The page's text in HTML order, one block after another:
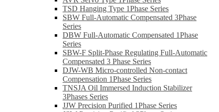
TSD Hanging Type 1Phase Series
SBW Full-Automatic Compensated 3Phase
Series
DBW Full-Automatic Compensated 1Phase
Series
SBW-F Split-Phase Regulating Full-Automatic
Compensated 3 Phase Series
DJW-WB Micro-controlled Non-contact
Compensation 1Phase Series
TNSJA Oil Immersed Induction Stabilizer
3Phases Series
JJW Precision Purified 1Phase Series